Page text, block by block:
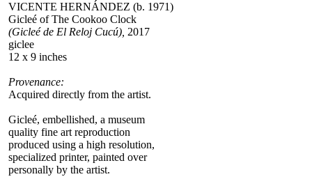
VICENTE HERNÁNDEZ (b. 1971)
Gicleé of The Cookoo Clock
(Gicleé de El Reloj Cucú), 2017
giclee
12 x 9 inches
Provenance:
Acquired directly from the artist.
Gicleé, embellished, a museum
quality fine art reproduction
produced using a high resolution,
specialized printer, painted over
personally by the artist.